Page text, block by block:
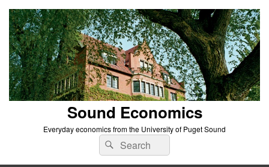
Sound Economics
Everyday economics from the University of Puget Sound
Search
for:
Search